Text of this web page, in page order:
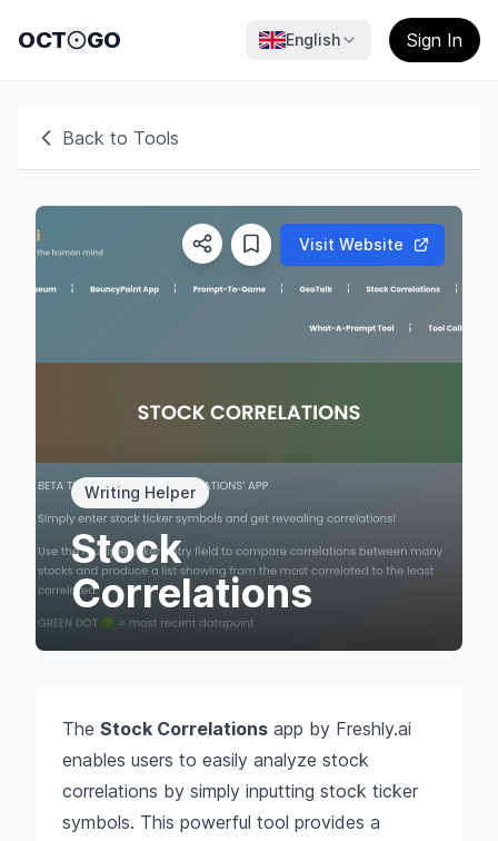
OCT GO English Sign In
Back to Tools
Visit Website
Writing Helper
Stock
Correlations
The Stock Correlations app by Freshly.ai
enables users to easily analyze stock
correlations by simply inputting stock ticker
symbols. This powerful tool provides a